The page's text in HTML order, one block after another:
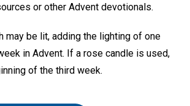
or other Advent devotionals.
may be lit, adding the lighting of one
in Advent. If a rose candle is used,
of the third week.